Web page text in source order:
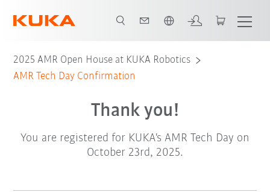
2025 AMR Open House at KUKA Robotics
AMR Tech Day Confirmation
Thank you!
You are registered for KUKA's AMR Tech Day on
October 23rd, 2025.